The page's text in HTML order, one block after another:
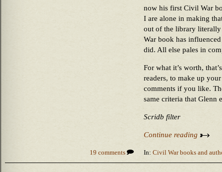
now his first Civil War
I are alone in making
out of the library
War book has
did. All else pales in
For what it’s worth,
readers, to make up
comments if you like.
same criteria that Glenn
Scridb filter
Continue reading
19 comments In: Civil War books and